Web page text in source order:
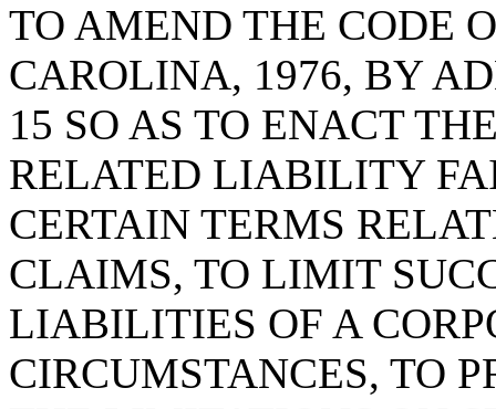
TO AMEND THE CODE
CAROLINA, 1976, BY
15 SO AS TO ENACT
RELATED LIABILITY
CERTAIN TERMS
CLAIMS, TO LIMIT
LIABILITIES OF A
CIRCUMSTANCES, TO